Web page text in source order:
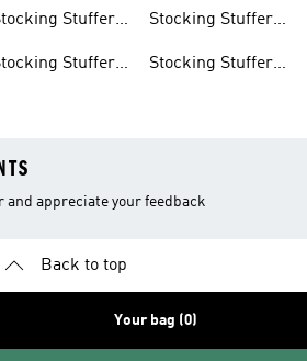
Stuffer
Stuffer
Stocking Stuffer
Stocking Stuffer
and appreciate your feedback
Back to top
Your bag (0)